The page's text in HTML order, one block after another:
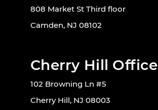
808 Market St Third floor
Camden, NJ 08102
Cherry Hill Office
102 Browning Ln #5
Cherry Hill, NJ 08003